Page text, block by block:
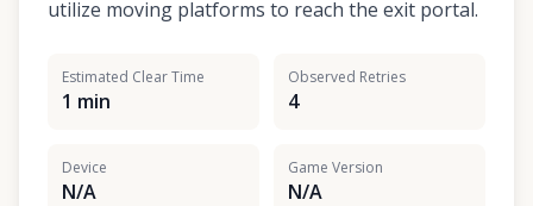
utilize moving platforms to reach the exit portal.
Estimated Clear Time
1 min
Observed Retries
4
Device
N/A
Game Version
N/A